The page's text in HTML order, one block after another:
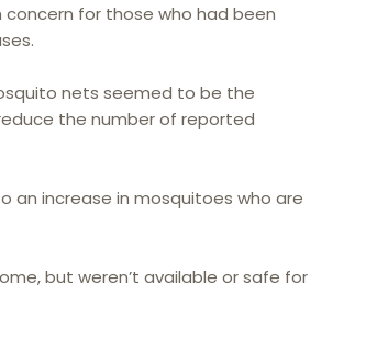
concern for those who had been
nets seemed to be the
the number of reported
an increase in mosquitoes who are
but weren’t available or safe for